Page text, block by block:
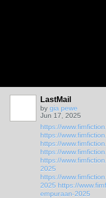
LastMail
by gia pewe
Jun 17, 2025
https://
https://
https://
https://
https://
2025
https://
2025 https://
empuraan-2025